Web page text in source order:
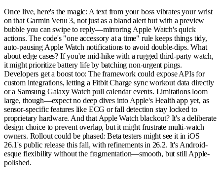
Once live, here's the magic: A text from your boss vibrates your wrist
on that Garmin Venu 3, not just as a bland alert but with a preview
bubble you can swipe to reply—mirroring Apple Watch's quick
actions. The code's "one accessory at a time" rule keeps things tidy,
auto-pausing Apple Watch notifications to avoid double-dips. What
about edge cases? If you're mid-hike with a rugged third-party watch,
it might prioritize battery life by batching non-urgent pings.
Developers get a boost too: The framework could expose APIs for
custom integrations, letting a Fitbit Charge sync workout data directly
or a Samsung Galaxy Watch pull calendar events. Limitations loom
large, though—expect no deep dives into Apple's Health app yet, as
sensor-specific features like ECG or fall detection stay locked to
proprietary hardware. And that Apple Watch blackout? It's a deliberate
design choice to prevent overlap, but it might frustrate multi-watch
owners. Rollout could be phased: Beta testers might see it in iOS
26.1's public release this fall, with refinements in 26.2. It's Android-
esque flexibility without the fragmentation—smooth, but still Apple-
polished.